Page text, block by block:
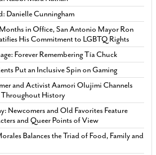
Danielle Cunningham
in Office, San Antonio Mayor Ron
His Commitment to LGBTQ Rights
Forever Remembering Tía Chuck
Put an Inclusive Spin on Gaming
and Activist Aamori Olujimi Channels
Throughout History
Newcomers and Old Favorites Feature
and Queer Points of View
Balances the Triad of Food, Family and